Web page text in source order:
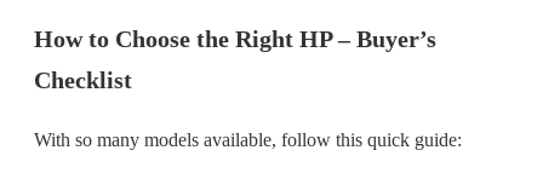
How to Choose the Right HP – Buyer’s
Checklist
With so many models available, follow this quick guide: